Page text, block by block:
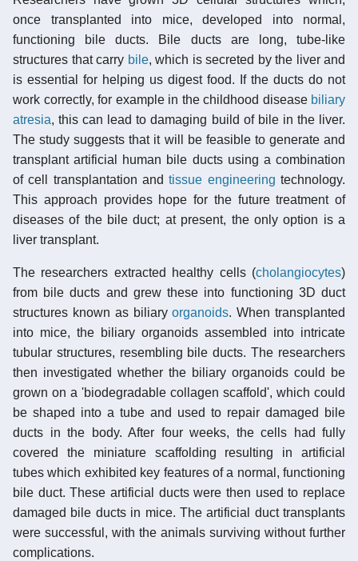
once transplanted into mice, developed into normal,
functioning bile ducts. Bile ducts are long, tube-like
structures that carry bile, which is secreted by the liver and
is essential for helping us digest food. If the ducts do not
work correctly, for example in the childhood disease biliary
atresia, this can lead to damaging build of bile in the liver.
The study suggests that it will be feasible to generate and
transplant artificial human bile ducts using a combination
of cell transplantation andtissue engineering technology.
This approach provides hope for the future treatment of
diseases of the bile duct; at present, the only option is a
liver transplant.
The researchers extracted healthy cells (cholangiocytes)
from bile ducts and grew these into functioning 3D duct
structures known as biliaryorganoids. When transplanted
into mice, the biliary organoids assembled into intricate
tubular structures, resembling bile ducts. The researchers
then investigated whether the biliary organoids could be
grown on a 'biodegradable collagen scaffold', which could
be shaped into a tube and used to repair damaged bile
ducts in the body. After four weeks, the cells had fully
covered the miniature scaffolding resulting in artificial
tubes which exhibited key features of a normal, functioning
bile duct. These artificial ducts were then used to replace
damaged bile ducts in mice. The artificial duct transplants
were successful, with the animals surviving without further
complications.